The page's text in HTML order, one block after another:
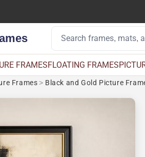
FRAMESFLOATING FRAMES
Frames > Black and Gold Picture